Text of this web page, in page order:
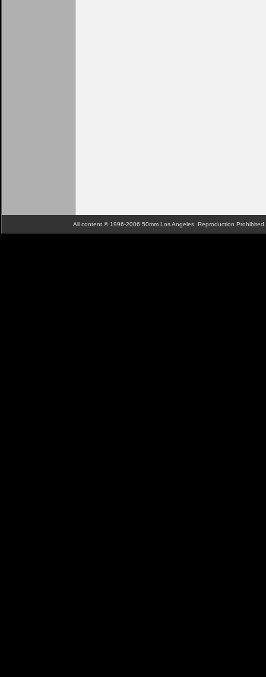
All content © 1996-2006 50mm Los Angeles. Reproduction